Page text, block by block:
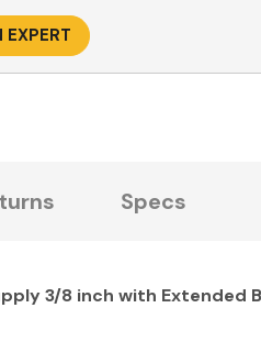
EXPERT
Specs
3/8 inch with Extended